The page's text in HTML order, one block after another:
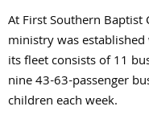
At First Southern Baptist
ministry was
its fleet consists of 11
nine 43-63-passenger
children each week.